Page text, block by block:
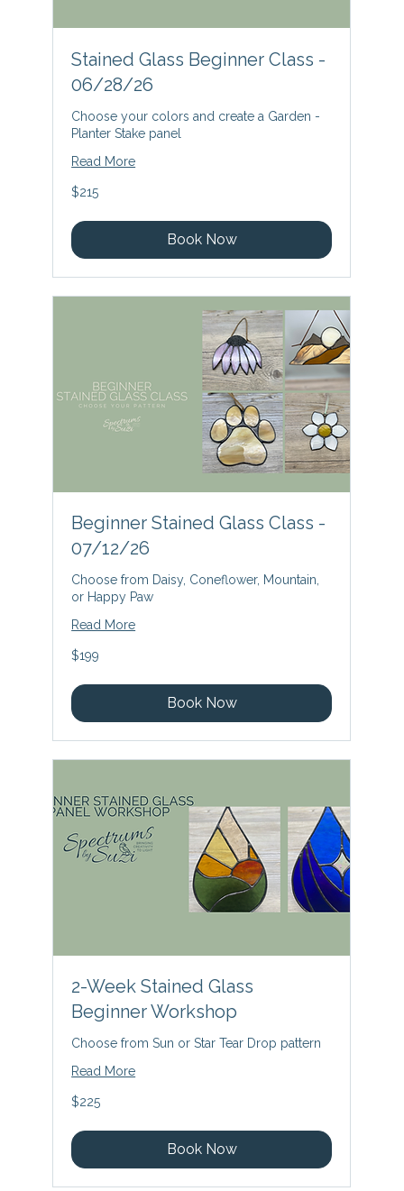
Stained Glass Beginner Class -
06/28/26
Choose your colors and create a Garden -
Planter Stake panel
Read More
215
US
$215
Book Now
Beginner Stained Glass Class -
07/12/26
Choose from Daisy, Coneflower, Mountain,
or Happy Paw
Read More
199
US
$199
Book Now
2-Week Stained Glass
Beginner Workshop
Choose from Sun or Star Tear Drop pattern
Read More
225
US
$225
Book Now